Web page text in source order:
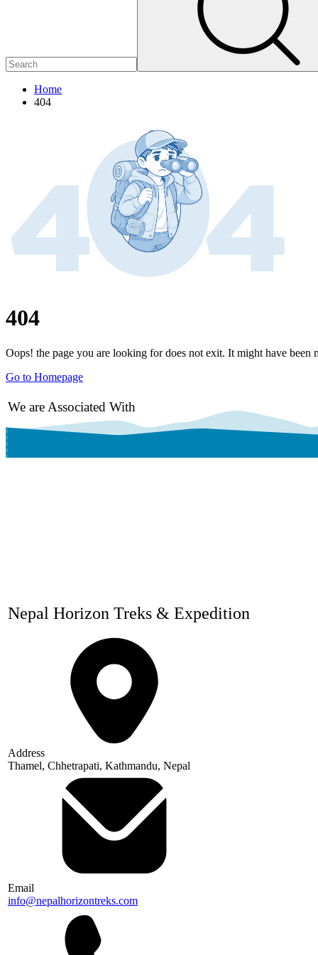
Home
404
404
Oops! the page you are looking for does not exit. It might have been
Go to Homepage
We are Associated With
Nepal Horizon Treks & Expedition
Address
Thamel, Chhetrapati, Kathmandu, Nepal
Email
info@nepalhorizontreks.com